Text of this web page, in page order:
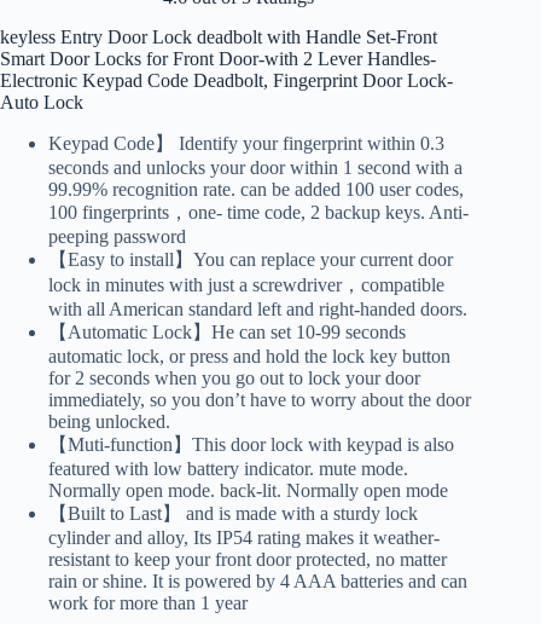
keyless Entry Door Lock deadbolt with Handle Set-Front
Smart Door Locks for Front Door-with 2 Lever Handles-
Electronic Keypad Code Deadbolt, Fingerprint Door Lock-
Auto Lock
Keypad Code】 Identify your fingerprint within 0.3
seconds and unlocks your door within 1 second with a
99.99% recognition rate. can be added 100 user codes,
100 fingerprints，one- time code, 2 backup keys. Anti-
peeping password
【Easy to install】You can replace your current door
lock in minutes with just a screwdriver，compatible
with all American standard left and right-handed doors.
【Automatic Lock】He can set 10-99 seconds
automatic lock, or press and hold the lock key button
for 2 seconds when you go out to lock your door
immediately, so you don’t have to worry about the door
being unlocked.
【Muti-function】This door lock with keypad is also
featured with low battery indicator. mute mode.
Normally open mode. back-lit. Normally open mode
【Built to Last】 and is made with a sturdy lock
cylinder and alloy, Its IP54 rating makes it weather-
resistant to keep your front door protected, no matter
rain or shine. It is powered by 4 AAA batteries and can
work for more than 1 year